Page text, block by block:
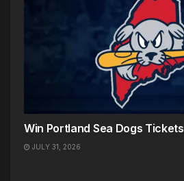
Win Portland Sea Dogs Tickets
JULY 31, 2026